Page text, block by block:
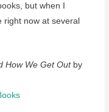
but when I
right now at several
How We Get Out by